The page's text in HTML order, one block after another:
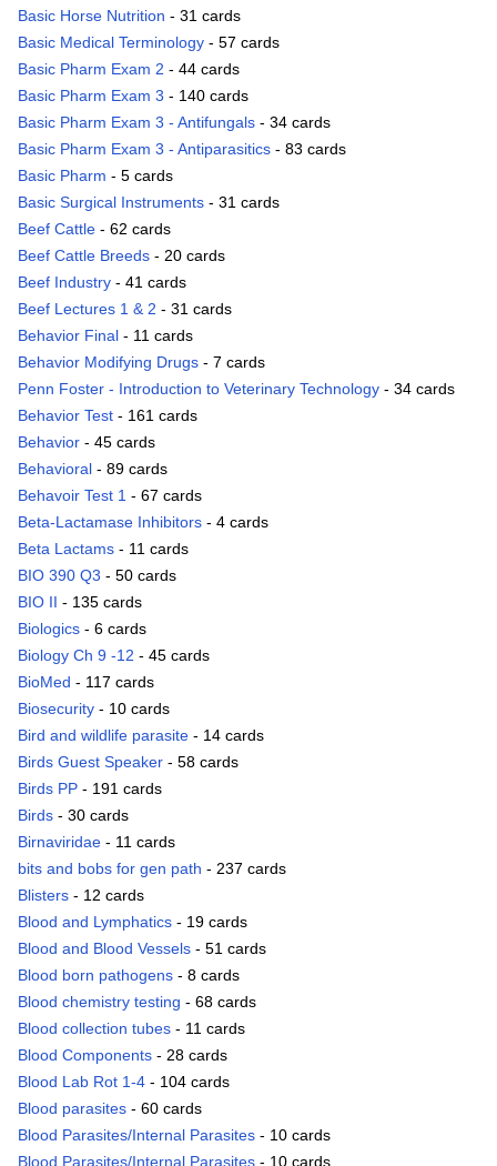
Basic Horse Nutrition - 31 cards
Basic Medical Terminology - 57 cards
Basic Pharm Exam 2 - 44 cards
Basic Pharm Exam 3 - 140 cards
Basic Pharm Exam 3 - Antifungals - 34 cards
Basic Pharm Exam 3 - Antiparasitics - 83 cards
Basic Pharm - 5 cards
Basic Surgical Instruments - 31 cards
Beef Cattle - 62 cards
Beef Cattle Breeds - 20 cards
Beef Industry - 41 cards
Beef Lectures 1 & 2 - 31 cards
Behavior Final - 11 cards
Behavior Modifying Drugs - 7 cards
Penn Foster - Introduction to Veterinary Technology - 34 cards
Behavior Test - 161 cards
Behavior - 45 cards
Behavioral - 89 cards
Behavoir Test 1 - 67 cards
Beta-Lactamase Inhibitors - 4 cards
Beta Lactams - 11 cards
BIO 390 Q3 - 50 cards
BIO II - 135 cards
Biologics - 6 cards
Biology Ch 9 -12 - 45 cards
BioMed - 117 cards
Biosecurity - 10 cards
Bird and wildlife parasite - 14 cards
Birds Guest Speaker - 58 cards
Birds PP - 191 cards
Birds - 30 cards
Birnaviridae - 11 cards
bits and bobs for gen path - 237 cards
Blisters - 12 cards
Blood and Lymphatics - 19 cards
Blood and Blood Vessels - 51 cards
Blood born pathogens - 8 cards
Blood chemistry testing - 68 cards
Blood collection tubes - 11 cards
Blood Components - 28 cards
Blood Lab Rot 1-4 - 104 cards
Blood parasites - 60 cards
Blood Parasites/Internal Parasites - 10 cards
Blood Parasites/Internal Parasites - 10 cards